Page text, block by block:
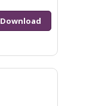
Download